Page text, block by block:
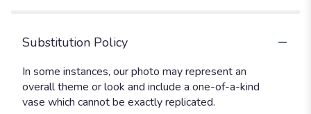
Substitution Policy
In some instances, our photo may represent an
overall theme or look and include a one-of-a-kind
vase which cannot be exactly replicated.